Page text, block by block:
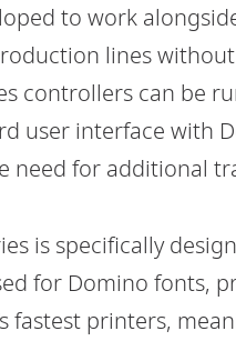
to work
lines
controllers can be
user interface with
need for additional
is specifically
for Domino fonts,
fastest printers,